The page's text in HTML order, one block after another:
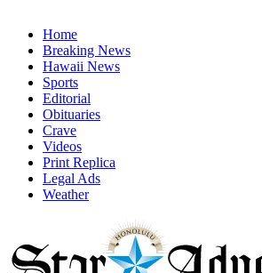
Home
Breaking News
Hawaii News
Sports
Editorial
Obituaries
Crave
Videos
Print Replica
Legal Ads
Weather